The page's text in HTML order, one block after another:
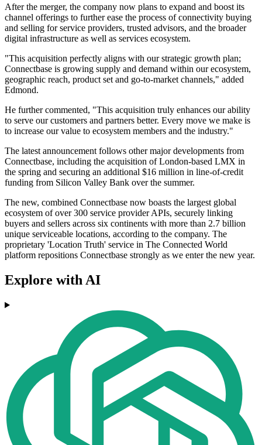
After the merger, the company now plans to expand and boost its
channel offerings to further ease the process of connectivity buying
and selling for service providers, trusted advisors, and the broader
digital infrastructure as well as services ecosystem.
"This acquisition perfectly aligns with our strategic growth plan;
Connectbase is growing supply and demand within our ecosystem,
geographic reach, product set and go-to-market channels," added
Edmond.
He further commented, "This acquisition truly enhances our ability
to serve our customers and partners better. Every move we make is
to increase our value to ecosystem members and the industry."
The latest announcement follows other major developments from
Connectbase, including the acquisition of London-based LMX in
the spring and securing an additional $16 million in line-of-credit
funding from Silicon Valley Bank over the summer.
The new, combined Connectbase now boasts the largest global
ecosystem of over 300 service provider APIs, securely linking
buyers and sellers across six continents with more than 2.7 billion
unique serviceable locations, according to the company. The
proprietary 'Location Truth' service in The Connected World
platform repositions Connectbase strongly as we enter the new year.
Explore with AI